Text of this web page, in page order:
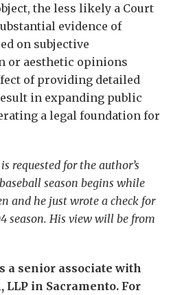
the less likely a Court
evidence of
on subjective
or aesthetic opinions
of providing detailed
in expanding public
a legal foundation for
requested for the author’s
season begins while
and he just wrote a check for
season. His view will be from
a senior associate with
in Sacramento. For